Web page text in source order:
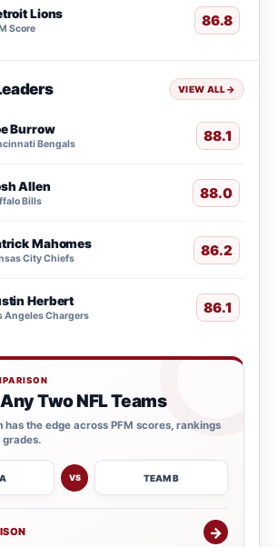
Lions
Score 86.8
VIEW ALL→
Burrow
Bengals 88.1
Allen
Bills 88.0
Mahomes
City Chiefs 86.2
Herbert
Angeles Chargers 86.1
Two NFL Teams
has the edge across PFM scores, rankings
grades.
VS TEAM B
→